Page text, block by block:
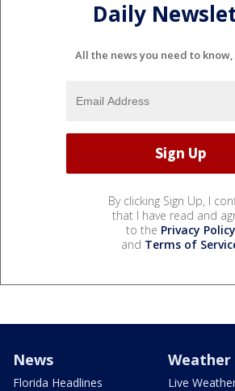
Daily
All the news you need to
By clicking Sign Up, I
that I have read and
to the Privacy Policy
and Terms of
News
Florida Headlines
Weather
Live